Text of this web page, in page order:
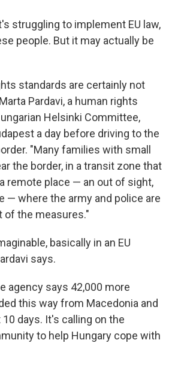
struggling to implement EU law,
people. But it may actually be
standards are certainly not
Pardavi, a human rights
Helsinki Committee,
a day before driving to the
"Many families with small
the border, in a transit zone that
remote place — an out of sight,
— where the army and police are
of the measures."
basically in an EU
says.
agency says 42,000 more
this way from Macedonia and
days. It's calling on the
to help Hungary cope with